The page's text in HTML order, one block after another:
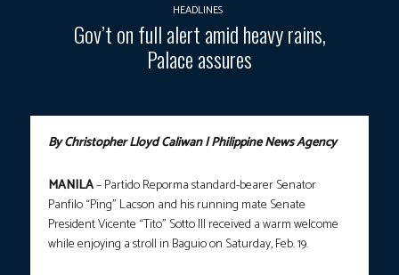
HEADLINES
Gov’t on full alert amid heavy rains,
Palace assures
By Christopher Lloyd Caliwan | Philippine News Agency
MANILA– Partido Reporma standard-bearer Senator
Panfilo “Ping” Lacson and his running mate Senate
President Vicente “Tito” Sotto III received a warm welcome
while enjoying a stroll in Baguio on Saturday, Feb. 19.